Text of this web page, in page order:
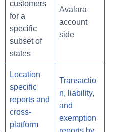
customers
for a
specific
subset of
states
Avalara
account
side
Location
specific
reports and
cross-
platform
Transactio
n, liability,
and
exemption